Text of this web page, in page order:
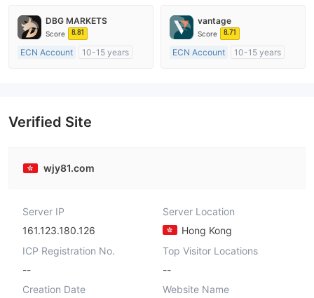
MT4 Full License
MT4 Full License
DBG MARKETS
Score 8.81
ECN Account
10-15 years
vantage
Score 8.71
ECN Account
10-15 years
Verified Site
wjy81.com
Server IP
161.123.180.126
Server Location
Hong Kong
ICP Registration No.
--
Top Visitor Locations
--
Creation Date
Website Name